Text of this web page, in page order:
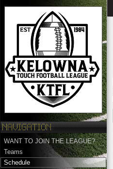
WANT TO JOIN THE LEAGUE?
Teams
Schedule